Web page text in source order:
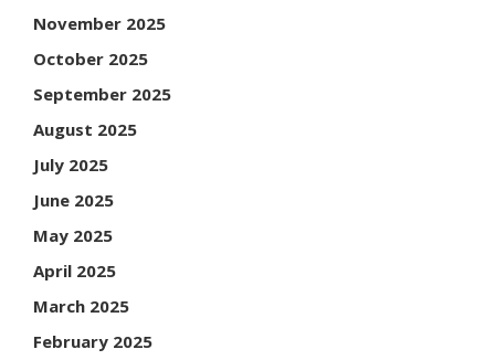
November 2025
October 2025
September 2025
August 2025
July 2025
June 2025
May 2025
April 2025
March 2025
February 2025